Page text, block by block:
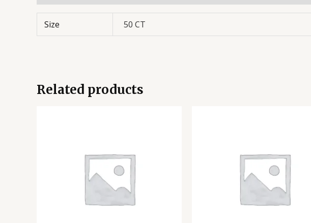
Size 50 CT
Related products